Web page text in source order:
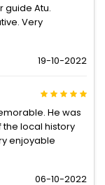
guide Atu.
Very
19-10-2022
He was
local history
enjoyable
06-10-2022